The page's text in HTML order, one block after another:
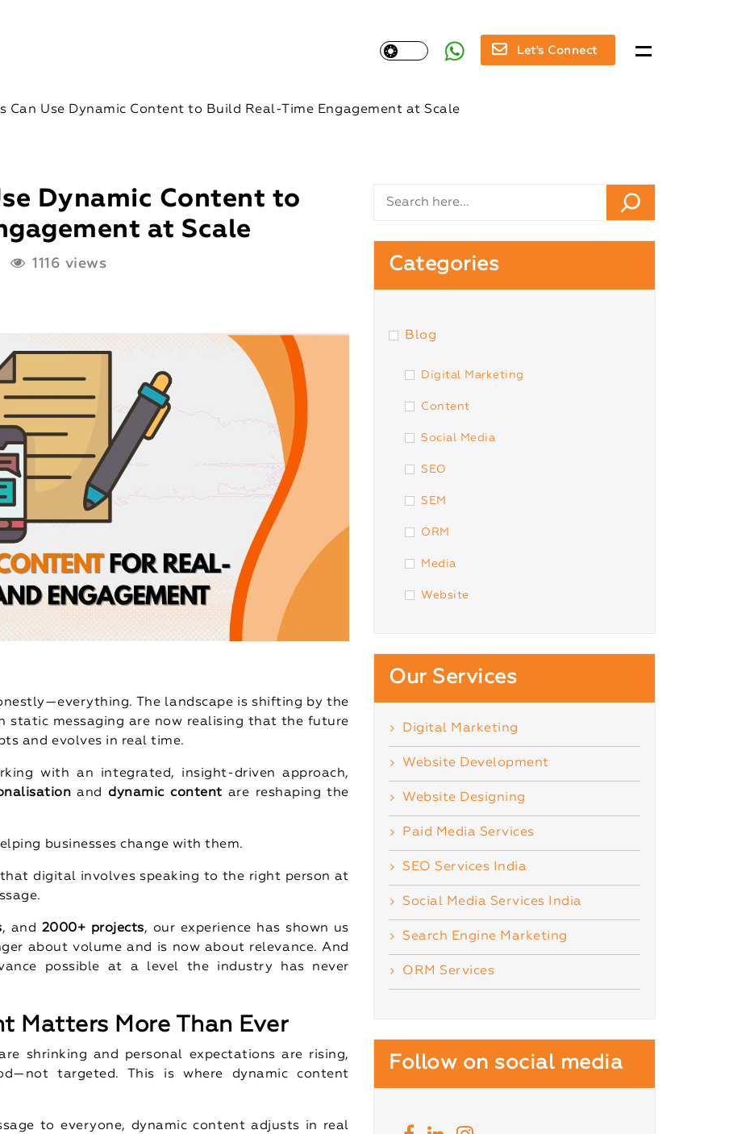
Let's Connect
Can Use Dynamic Content to Build Real-Time Engagement at Scale
Dynamic Content to
at Scale
1116 views
The landscape is shifting by the
static messaging are now realising that the future
and evolves in real time.
with an integrated, insight-driven approach,
anddynamic content are reshaping the
businesses change with them.
that digital involves speaking to the right person at
, and 2000+ projects, our experience has shown us
about volume and is now about relevance. And
possible at a level the industry has never
Matters More Than Ever
shrinking and personal expectations are rising,
targeted. This is where dynamic content
to everyone, dynamic content adjusts in real
Categories
Blog
Digital Marketing
Content
Social Media
SEO
SEM
ORM
Media
Website
Our Services
Digital Marketing
Website Development
Website Designing
Paid Media Services
SEO Services India
Social Media Services India
Search Engine Marketing
ORM Services
Follow on social media